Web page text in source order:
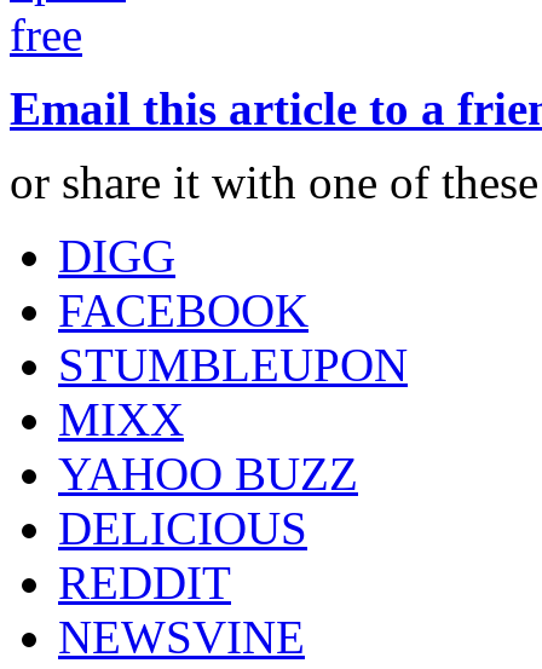
Email this article to a
or share it with one of
DIGG
FACEBOOK
STUMBLEUPON
MIXX
YAHOO BUZZ
DELICIOUS
REDDIT
NEWSVINE